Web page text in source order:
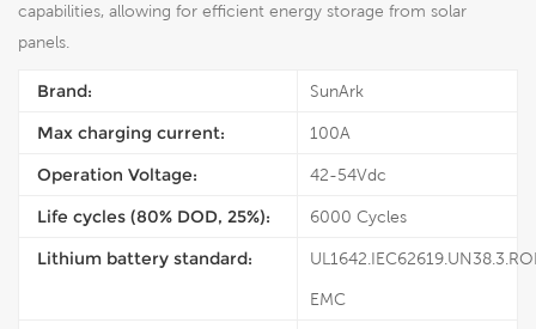
capabilities, allowing for efficient energy storage from solar
panels.
Brand: SunArk
Max charging current: 100A
Operation Voltage: 42-54Vdc
Life cycles (80% DOD, 25%): 6000 Cycles
Lithium battery standard:
EMC